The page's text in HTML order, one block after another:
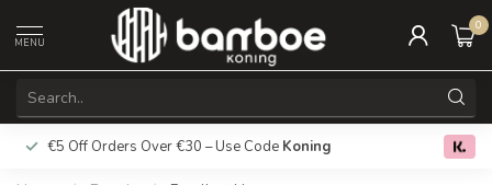
MENU
0
€5 Off Orders Over €30 – Use Code Koning Free